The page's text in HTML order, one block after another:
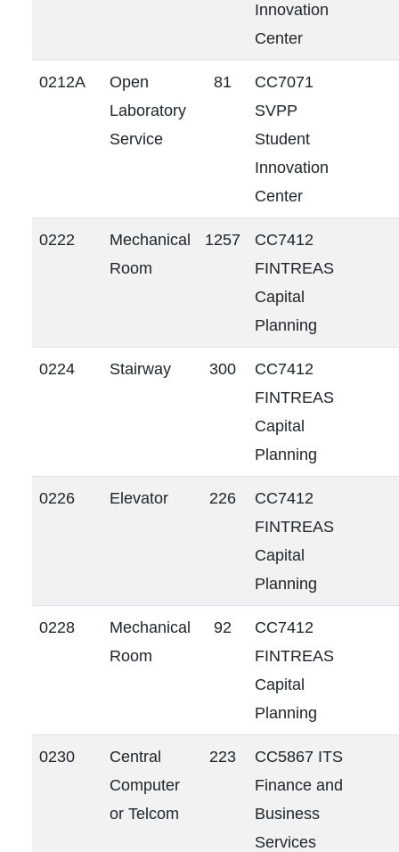
Innovation
Center
0212A
Open
Laboratory
Service
81
CC7071
SVPP
Student
Innovation
Center
0222
Mechanical
Room
1257
CC7412
FINTREAS
Capital
Planning
0224 Stairway 300
CC7412
FINTREAS
Capital
Planning
0226 Elevator 226
CC7412
FINTREAS
Capital
Planning
0228
Mechanical
Room
92
CC7412
FINTREAS
Capital
Planning
0230
Central
Computer
or Telcom
223
CC5867 ITS
Finance and
Business
Services